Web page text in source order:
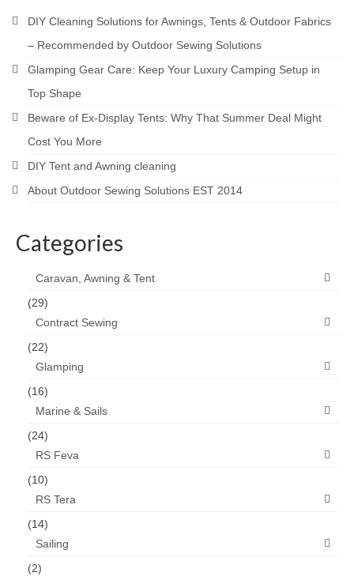
DIY Cleaning Solutions for Awnings, Tents & Outdoor Fabrics
– Recommended by Outdoor Sewing Solutions
Glamping Gear Care: Keep Your Luxury Camping Setup in
Top Shape
Beware of Ex-Display Tents: Why That Summer Deal Might
Cost You More
DIY Tent and Awning cleaning
About Outdoor Sewing Solutions EST 2014
Categories
Caravan, Awning & Tent
(29)
Contract Sewing
(22)
Glamping
(16)
Marine & Sails
(24)
RS Feva
(10)
RS Tera
(14)
Sailing
(2)